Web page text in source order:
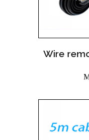
Wire